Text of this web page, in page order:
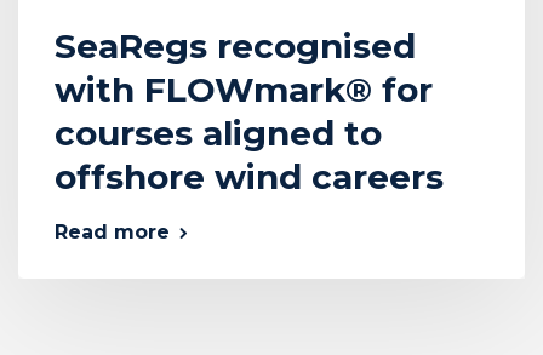
SeaRegs recognised
with FLOWmark® for
courses aligned to
offshore wind careers
Read more